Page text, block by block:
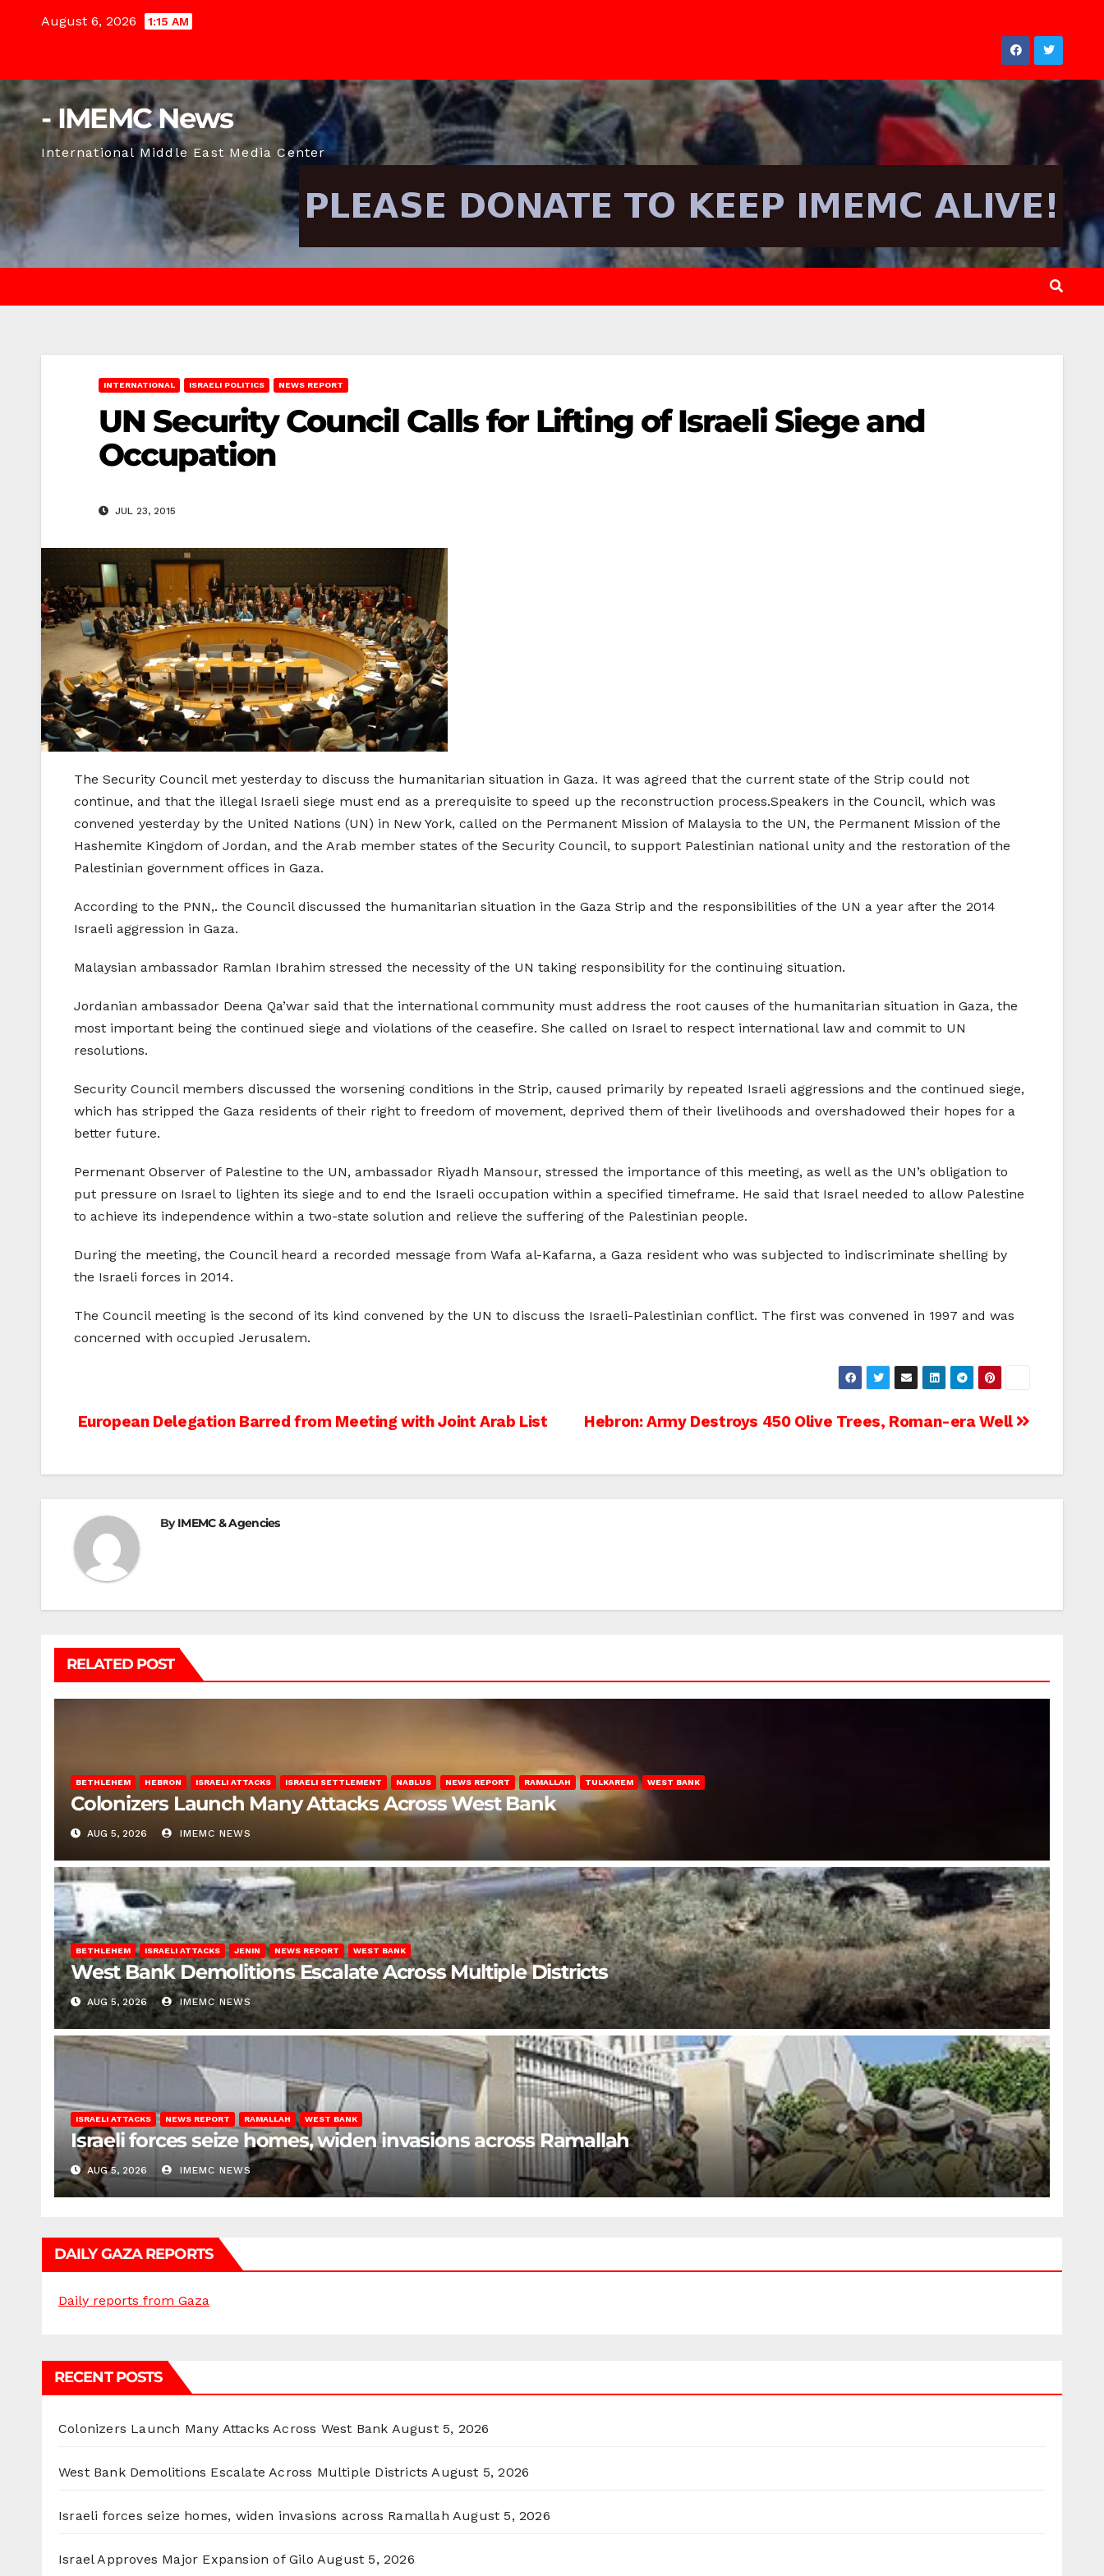
August 6, 2026 1:15 AM
- IMEMC News
International Middle East Media Center
INTERNATIONAL ISRAELI POLITICS NEWS REPORT
UN Security Council Calls for Lifting of Israeli Siege and
Occupation
JUL 23, 2015
The Security Council met yesterday to discuss the humanitarian situation in Gaza. It was agreed that the current state of the Strip could not
continue, and that the illegal Israeli siege must end as a prerequisite to speed up the reconstruction process.Speakers in the Council, which was
convened yesterday by the United Nations (UN) in New York, called on the Permanent Mission of Malaysia to the UN, the Permanent Mission of the
Hashemite Kingdom of Jordan, and the Arab member states of the Security Council, to support Palestinian national unity and the restoration of the
Palestinian government offices in Gaza.
According to the PNN,. the Council discussed the humanitarian situation in the Gaza Strip and the responsibilities of the UN a year after the 2014
Israeli aggression in Gaza.
Malaysian ambassador Ramlan Ibrahim stressed the necessity of the UN taking responsibility for the continuing situation.
Jordanian ambassador Deena Qa’war said that the international community must address the root causes of the humanitarian situation in Gaza, the
most important being the continued siege and violations of the ceasefire. She called on Israel to respect international law and commit to UN
resolutions.
Security Council members discussed the worsening conditions in the Strip, caused primarily by repeated Israeli aggressions and the continued siege,
which has stripped the Gaza residents of their right to freedom of movement, deprived them of their livelihoods and overshadowed their hopes for a
better future.
Permenant Observer of Palestine to the UN, ambassador Riyadh Mansour, stressed the importance of this meeting, as well as the UN’s obligation to
put pressure on Israel to lighten its siege and to end the Israeli occupation within a specified timeframe. He said that Israel needed to allow Palestine
to achieve its independence within a two-state solution and relieve the suffering of the Palestinian people.
During the meeting, the Council heard a recorded message from Wafa al-Kafarna, a Gaza resident who was subjected to indiscriminate shelling by
the Israeli forces in 2014.
The Council meeting is the second of its kind convened by the UN to discuss the Israeli-Palestinian conflict. The first was convened in 1997 and was
concerned with occupied Jerusalem.
Post
Hebron: Army Destroys 450 Olive Trees, Roman-era Well
European Delegation Barred from Meeting with Joint Arab List
ByIMEMC & Agencies
RELATED POST
BETHLEHEM HEBRON ISRAELI ATTACKS ISRAELI SETTLEMENT NABLUS NEWS REPORT RAMALLAH TULKAREM WEST BANK
Colonizers Launch Many Attacks Across West Bank
AUG 5, 2026 IMEMC NEWS
BETHLEHEM ISRAELI ATTACKS JENIN NEWS REPORT WEST BANK
West Bank Demolitions Escalate Across Multiple Districts
AUG 5, 2026 IMEMC NEWS
ISRAELI ATTACKS NEWS REPORT RAMALLAH WEST BANK
Israeli forces seize homes, widen invasions across Ramallah
AUG 5, 2026 IMEMC NEWS
DAILY GAZA REPORTS
Daily reports from Gaza
RECENT POSTS
Colonizers Launch Many Attacks Across West Bank August 5, 2026
West Bank Demolitions Escalate Across Multiple Districts August 5, 2026
Israeli forces seize homes, widen invasions across Ramallah August 5, 2026
Israel Approves Major Expansion of Gilo August 5, 2026